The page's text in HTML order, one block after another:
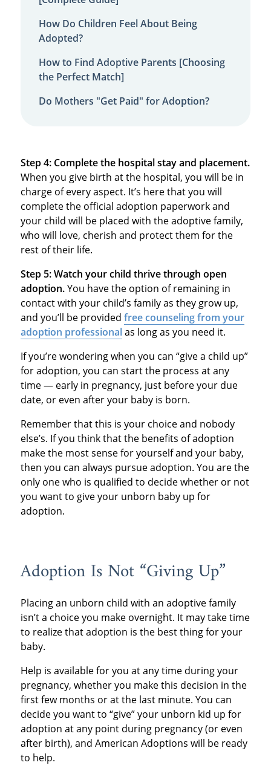
How Do Children Feel About Being
Adopted?
How to Find Adoptive Parents [Choosing
the Perfect Match]
Do Mothers "Get Paid" for Adoption?
Step 4: Complete the hospital stay and placement.
When you give birth at the hospital, you will be in
charge of every aspect. It’s here that you will
complete the official adoption paperwork and
your child will be placed with the adoptive family,
who will love, cherish and protect them for the
rest of their life.
Step 5: Watch your child thrive through open
adoption.You have the option of remaining in
contact with your child’s family as they grow up,
and you’ll be provided free counseling from your
adoption professionalas long as you need it.
If you’re wondering when you can “give a child up”
for adoption, you can start the process at any
time — early in pregnancy, just before your due
date, or even after your baby is born.
Remember that this is your choice and nobody
else’s. If you think that the benefits of adoption
make the most sense for yourself and your baby,
then you can always pursue adoption. You are the
only one who is qualified to decide whether or not
you want to give your unborn baby up for
adoption.
Adoption Is Not “Giving Up”
Placing an unborn child with an adoptive family
isn’t a choice you make overnight. It may take time
to realize that adoption is the best thing for your
baby.
Help is available for you at any time during your
pregnancy, whether you make this decision in the
first few months or at the last minute. You can
decide you want to “give” your unborn kid up for
adoption at any point during pregnancy (or even
after birth), and American Adoptions will be ready
to help.